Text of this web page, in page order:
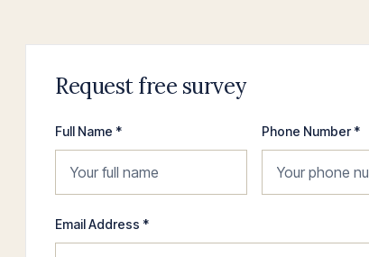
Request free survey
Full Name * Phone Number *
Email Address *